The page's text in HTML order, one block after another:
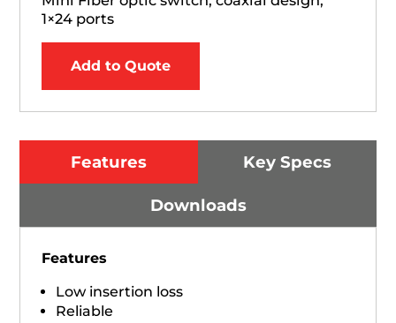
1×24 ports
Add to Quote
Features Key Specs
Downloads
Features
Low insertion loss
Reliable